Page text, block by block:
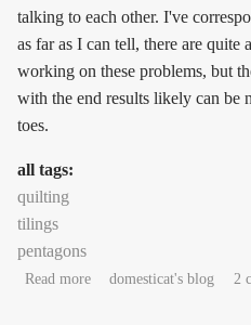
talking to each other. I've
as far as I can tell, there are quite
working on these problems, but
with the end results likely can be
toes.
all tags:
quilting
tilings
pentagons
Read moreabout New pentagon in
domesticat's blog 2